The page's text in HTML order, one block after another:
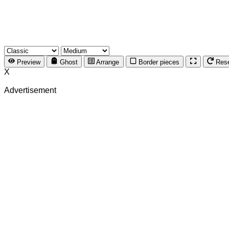
Preview Ghost Arrange Border pieces
X
Advertisement